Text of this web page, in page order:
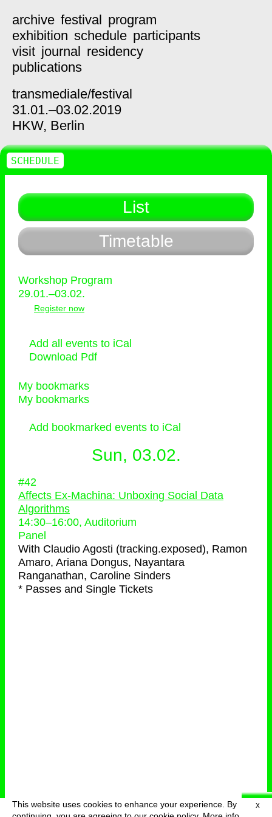
X
This website uses cookies to enhance your experience. By
menu
archive festival program
exhibition schedule participants
visit journal residency
publications
transmediale/festival
31.01.–03.02.2019
HKW, Berlin
List
Timetable
Workshop Program
29.01.–03.02.
Register now
Add all events to iCal
Download Pdf
My bookmarks
My bookmarks
Add bookmarked events to iCal
Sun, 03.02.
#42
Affects Ex-Machina: Unboxing Social Data
Algorithms
14:30–16:00, Auditorium
Panel
With Claudio Agosti (tracking.exposed), Ramon
Amaro, Ariana Dongus, Nayantara
Ranganathan, Caroline Sinders
* Passes and Single Tickets
SCHEDULE
deutsch